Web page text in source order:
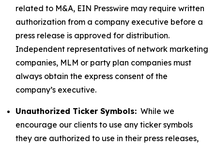
related to M&A, EIN Presswire may require written
authorization from a company executive before a
press release is approved for distribution.
Independent representatives of network marketing
companies, MLM or party plan companies must
always obtain the express consent of the
company’s executive.
Unauthorized Ticker Symbols: While we
encourage our clients to use any ticker symbols
they are authorized to use in their press releases,